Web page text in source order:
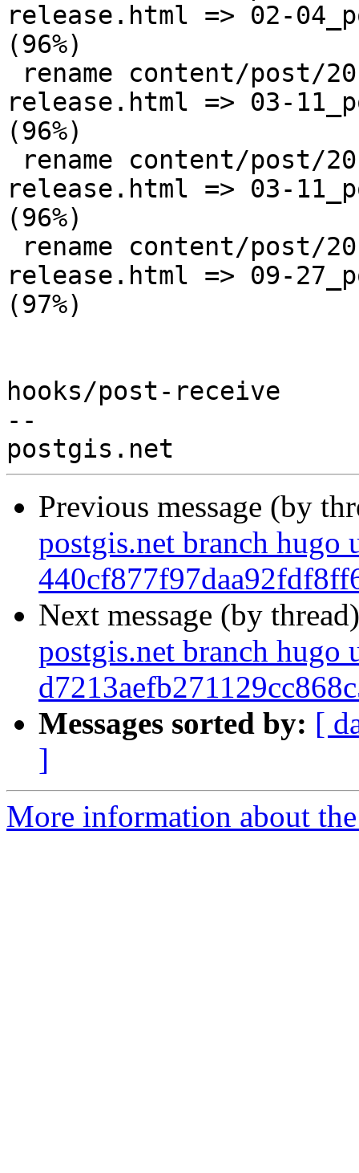
release.html => 02-
(96%)
release.html => 03-
(96%)
release.html => 03-
(96%)
release.html => 09-
(97%)
hooks/post-receive
--
Previous message (by
postgis.net branch hugo
Next message (by
postgis.net branch hugo
Messages sorted by: [
]
More information about